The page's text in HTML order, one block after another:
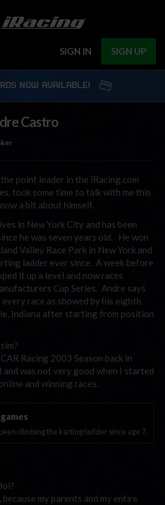
SIGN IN SIGN UP
NOW AVAILABLE!
Castro
point leader in the iRacing.com
took some time to talk with me this
a bit about himself.
in New York City and has been
he was seven years old. He won
Valley Race Park in New York and
ladder ever since. A week before
it up a level and now races
Cup Series. Andre says
race as showed by his eighth
Indiana after starting from position
Racing 2003 Season back in
and was not very good when I started
and winning races.
climbing the karting ladder since age 7.
my parents and my entire